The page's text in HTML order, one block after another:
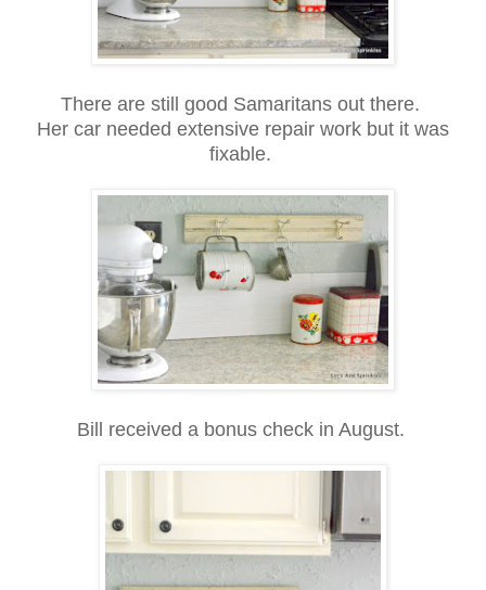
There are still good Samaritans out there.
Her car needed extensive repair work but it was
fixable.
Bill received a bonus check in August.